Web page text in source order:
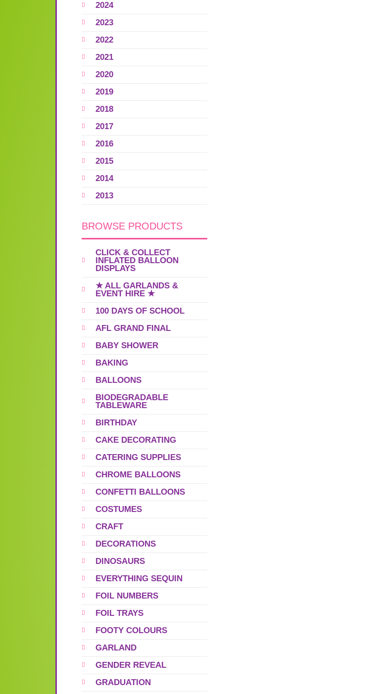
2024
2023
2022
2021
2020
2019
2018
2017
2016
2015
2014
2013
BROWSE PRODUCTS
CLICK & COLLECT
INFLATED BALLOON
DISPLAYS
★ ALL GARLANDS &
EVENT HIRE ★
100 DAYS OF SCHOOL
AFL GRAND FINAL
BABY SHOWER
BAKING
BALLOONS
BIODEGRADABLE
TABLEWARE
BIRTHDAY
CAKE DECORATING
CATERING SUPPLIES
CHROME BALLOONS
CONFETTI BALLOONS
COSTUMES
CRAFT
DECORATIONS
DINOSAURS
EVERYTHING SEQUIN
FOIL NUMBERS
FOIL TRAYS
FOOTY COLOURS
GARLAND
GENDER REVEAL
GRADUATION